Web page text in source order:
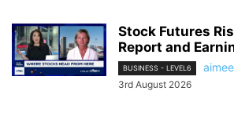
Stock Futures
Report and
BUSINESS - LEVEL6
3rd August 2026